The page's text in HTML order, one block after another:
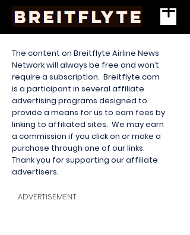
The content on Breitflyte Airline News
Network will always be free and won’t
require a subscription. Breitflyte.com
is a participant in several affiliate
advertising programs designed to
provide a means for us to earn fees by
linking to affiliated sites. We may earn
a commission if you click on or make a
purchase through one of our links.
Thank you for supporting our affiliate
advertisers.
ADVERTISEMENT